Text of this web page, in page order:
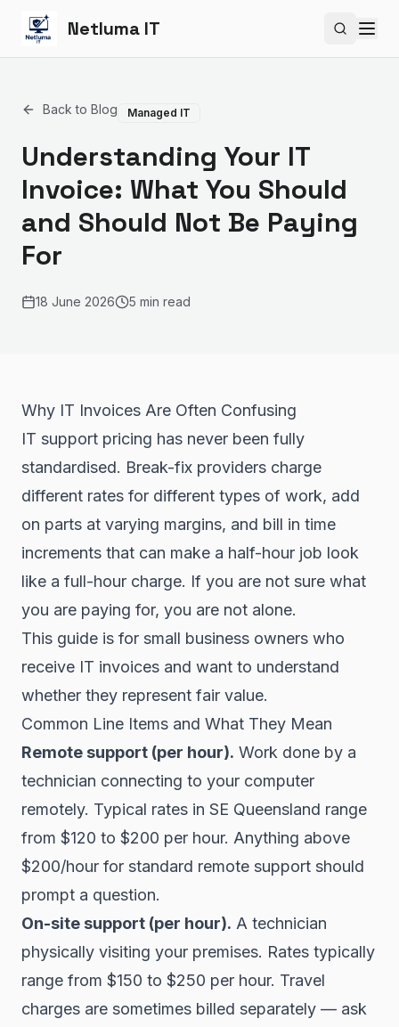
Netluma IT Search
Back to Blog Managed IT
Understanding Your IT
Invoice: What You Should
and Should Not Be Paying
For
18 June 2026 5 min read
Why IT Invoices Are Often Confusing
IT support pricing has never been fully
standardised. Break-fix providers charge
different rates for different types of work, add
on parts at varying margins, and bill in time
increments that can make a half-hour job look
like a full-hour charge. If you are not sure what
you are paying for, you are not alone.
This guide is for small business owners who
receive IT invoices and want to understand
whether they represent fair value.
Common Line Items and What They Mean
Remote support (per hour). Work done by a
technician connecting to your computer
remotely. Typical rates in SE Queensland range
from $120 to $200 per hour. Anything above
$200/hour for standard remote support should
prompt a question.
On-site support (per hour). A technician
physically visiting your premises. Rates typically
range from $150 to $250 per hour. Travel
charges are sometimes billed separately — ask